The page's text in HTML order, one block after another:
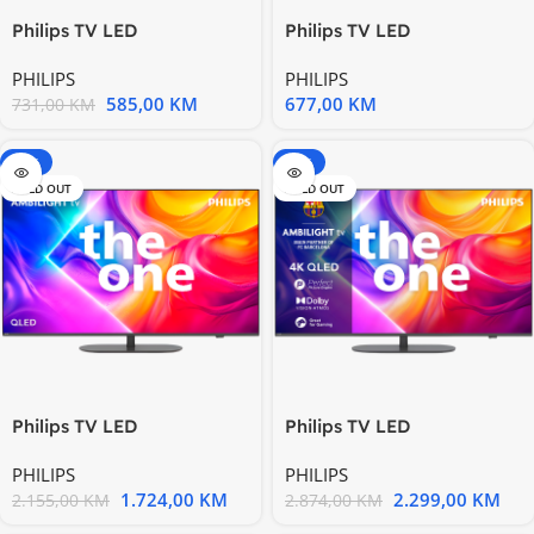
Philips TV LED
TV
PHILIPS
731,00KM 585,00 KM
Philips TV LED
(43”) TV
PHILIPS
677,00 KM
-20%
SOLD OUT
Philips TV LED
QLED
PHILIPS
2.155,00KM 1.724,00 KM
-20%
SOLD OUT
Philips TV LED
QLED
PHILIPS
2.874,00KM 2.299,00 KM